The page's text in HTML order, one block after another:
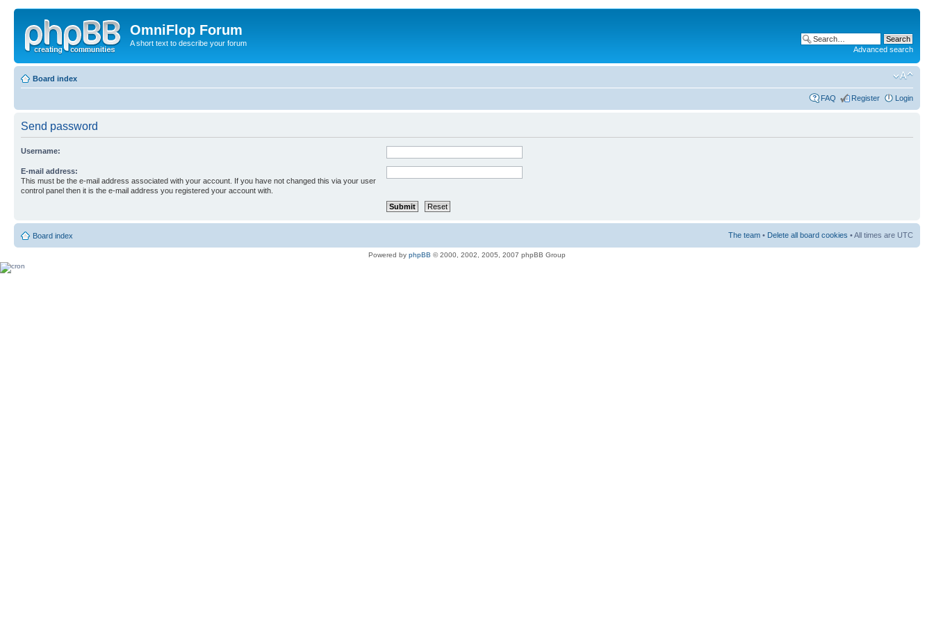
OmniFlop Forum
A short text to describe your forum
Advanced search
Board index
FAQ Register Login
Send password
Username:
E-mail address:
This must be the e-mail address associated with your account. If you have not changed this via your user
control panel then it is the e-mail address you registered your account with.
Board index The team • Delete all board cookies • All times are UTC
Powered by phpBB © 2000, 2002, 2005, 2007 phpBB Group